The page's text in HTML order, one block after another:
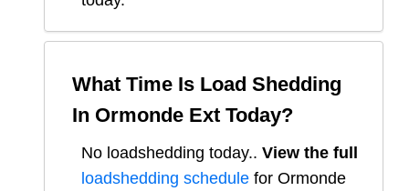
What Time Is Load Shedding
In Ormonde Ext Today?
No loadshedding today.. View the full
loadshedding schedule for Ormonde